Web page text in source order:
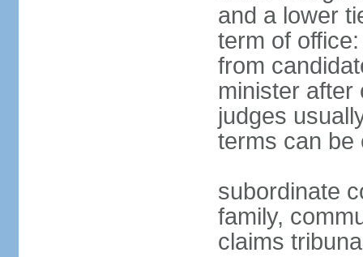
and a lower
term of
from
minister after
judges
terms can be
subordinate
family,
claims